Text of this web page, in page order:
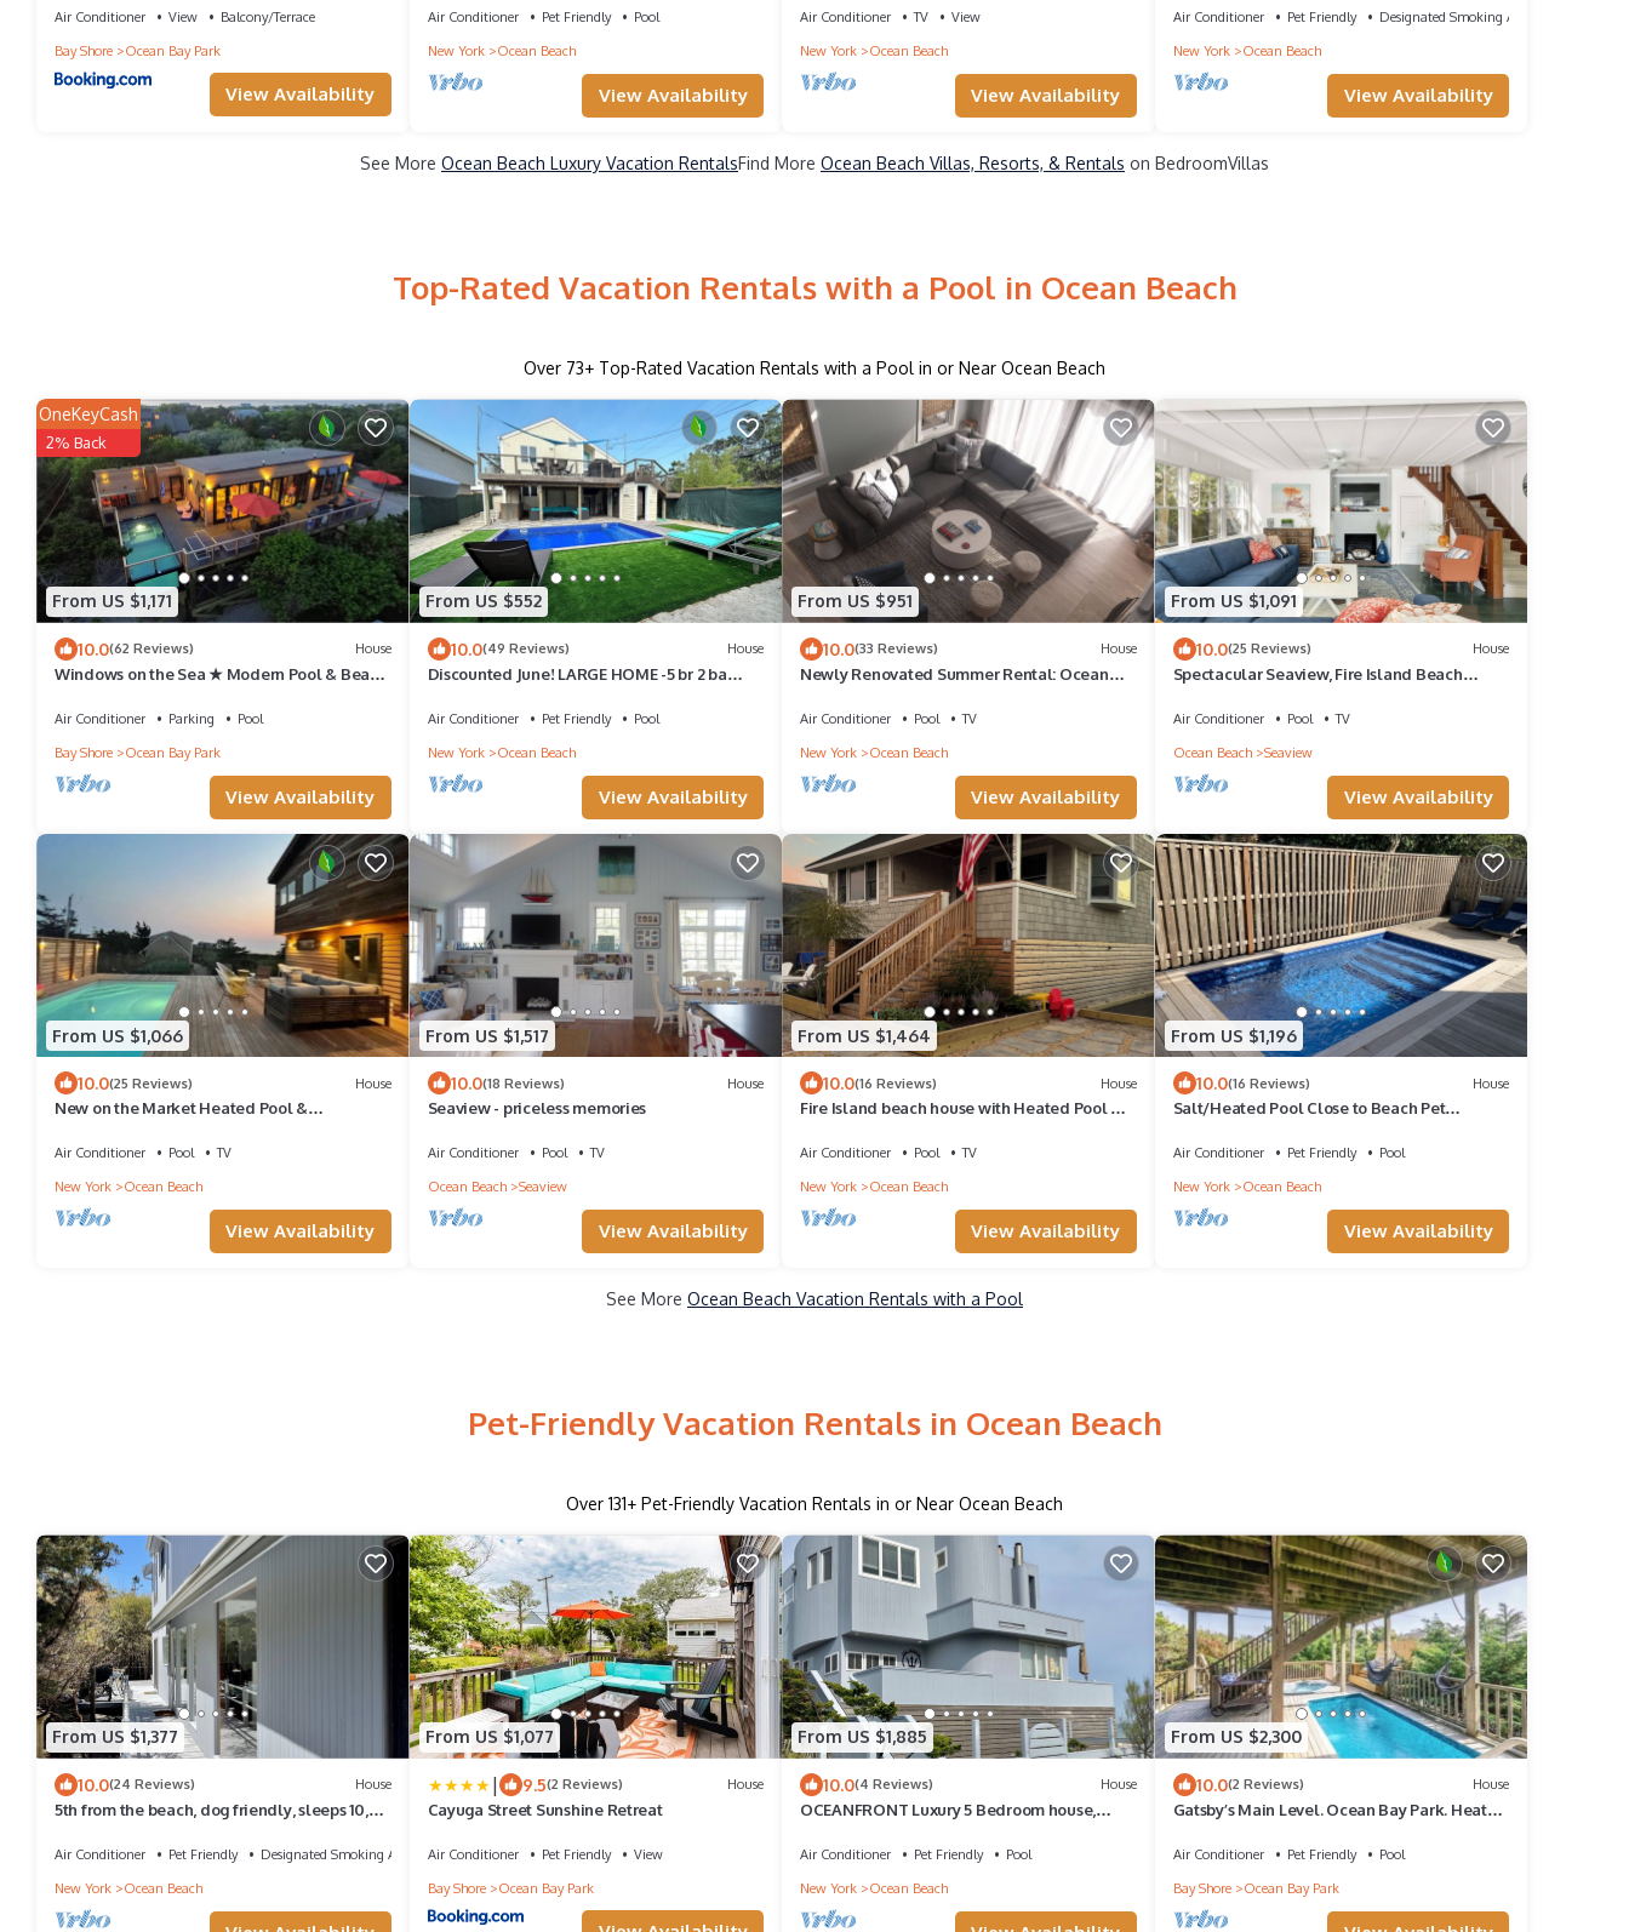
Air Conditioner View
Balcony/Terrace
Bay Shore
Ocean Bay Park
View Availability
Air Conditioner Pet Friendly
Pool
New York
Ocean Beach
View Availability
Air Conditioner TV
View
New York
Ocean Beach
View Availability
Air Conditioner Pet Friendly
Designated Smoking Area
New York
Ocean Beach
View Availability
See More Ocean Beach Luxury Vacation RentalsFind More Ocean Beach Villas, Resorts, & Rentals on BedroomVillas
Top-Rated Vacation Rentals with a Pool in Ocean Beach
Over 73+ Top-Rated Vacation Rentals with a Pool in or Near Ocean Beach
From US $1,171
OneKeyCash
2% Back
10.0(62 Reviews) House
Windows on the Sea ★ Modern Pool & Beach
Air Conditioner Parking
Pool
Bay Shore
Ocean Bay Park
View Availability
From US $552
10.0(49 Reviews) House
Discounted June! LARGE HOME -5 br 2 ba
Air Conditioner Pet Friendly
Pool
New York
Ocean Beach
View Availability
From US $951
10.0(33 Reviews) House
Newly Renovated Summer Rental: Ocean
Air Conditioner Pool
TV
New York
Ocean Beach
View Availability
From US $1,091
10.0(25 Reviews) House
Spectacular Seaview, Fire Island Beach
Air Conditioner Pool
TV
Ocean Beach
Seaview
View Availability
From US $1,066
10.0(25 Reviews) House
New on the Market Heated Pool &
Air Conditioner Pool
TV
New York
Ocean Beach
View Availability
From US $1,517
10.0(18 Reviews) House
Seaview - priceless memories
Air Conditioner Pool
TV
Ocean Beach
Seaview
View Availability
From US $1,464
10.0(16 Reviews) House
Fire Island beach house with Heated Pool &
Air Conditioner Pool
TV
New York
Ocean Beach
View Availability
From US $1,196
10.0(16 Reviews) House
Salt/Heated Pool Close to Beach Pet
Air Conditioner Pet Friendly
Pool
New York
Ocean Beach
View Availability
See More Ocean Beach Vacation Rentals with a Pool
Pet-Friendly Vacation Rentals in Ocean Beach
Over 131+ Pet-Friendly Vacation Rentals in or Near Ocean Beach
From US $1,377
10.0(24 Reviews) House
5th from the beach, dog friendly, sleeps 10,
Air Conditioner Pet Friendly
Designated Smoking Area
New York
Ocean Beach
From US $1,077
| 9.5(2 Reviews) House
Cayuga Street Sunshine Retreat
Air Conditioner Pet Friendly
View
Bay Shore
Ocean Bay Park
From US $1,885
10.0(4 Reviews) House
OCEANFRONT Luxury 5 Bedroom house,
Air Conditioner Pet Friendly
Pool
New York
Ocean Beach
From US $2,300
10.0(2 Reviews) House
Gatsby’s Main Level. Ocean Bay Park. Heated
Air Conditioner Pet Friendly
Pool
Bay Shore
Ocean Bay Park